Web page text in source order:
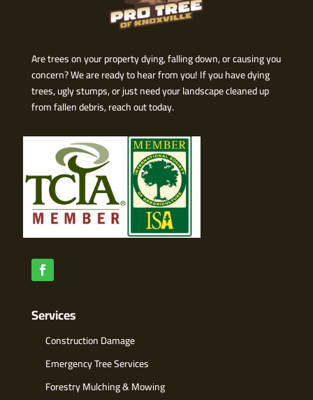
Are trees on your property dying, falling down, or causing you
concern? We are ready to hear from you! If you have dying
trees, ugly stumps, or just need your landscape cleaned up
from fallen debris, reach out today.
Services
Construction Damage
Emergency Tree Services
Forestry Mulching & Mowing